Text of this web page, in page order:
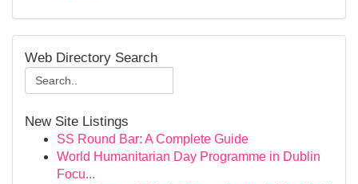
Web Directory Search
New Site Listings
SS Round Bar: A Complete Guide
World Humanitarian Day Programme in Dublin
Focu...